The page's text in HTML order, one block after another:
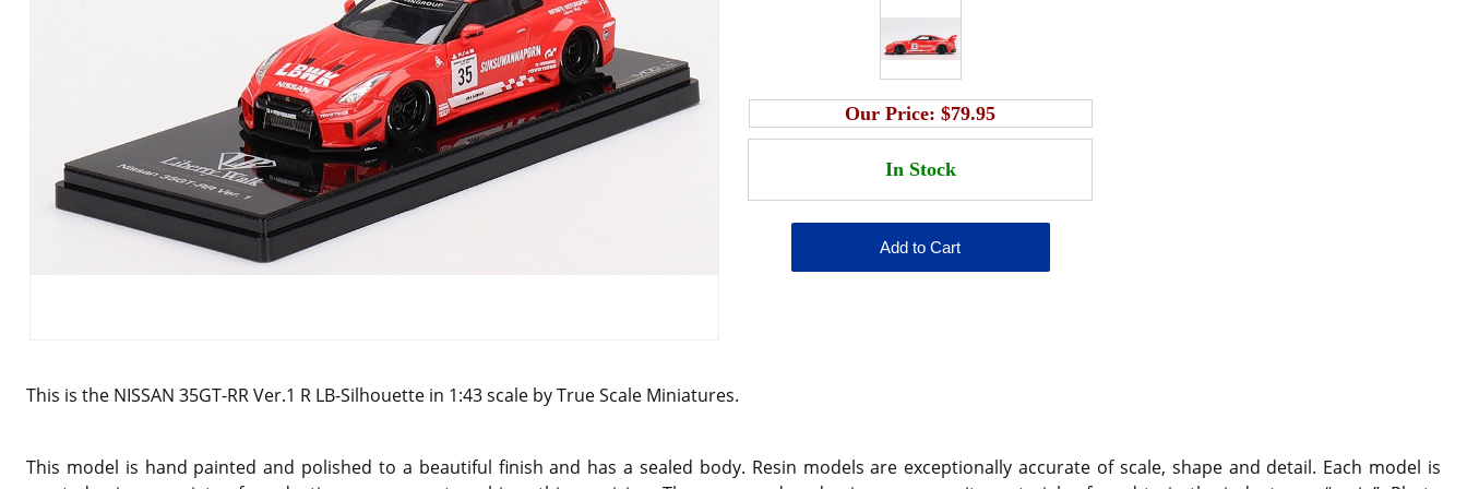
Our Price:$79.95
This is the NISSAN 35GT-RR Ver.1 R LB-Silhouette in 1:43 scale by True Scale Miniatures.
This model is hand painted and polished to a beautiful finish and has a sealed body. Resin models are exceptionally accurate of scale, shape and detail. Each model is